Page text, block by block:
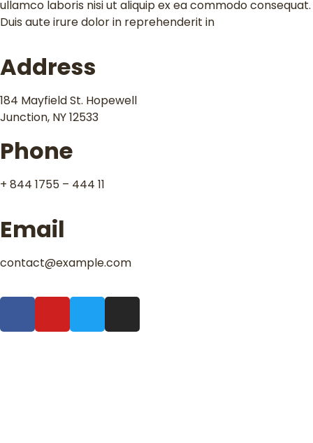
ullamco laboris nisi ut aliquip ex ea commodo consequat.
Duis aute irure dolor in reprehenderit in
Address
184 Mayfield St. Hopewell
Junction, NY 12533
Phone
+ 844 1755 – 444 11
Email
contact@example.com